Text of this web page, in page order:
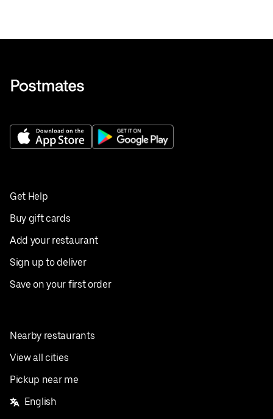
Get Help
Buy gift cards
Add your restaurant
Sign up to deliver
Save on your first order
Nearby restaurants
View all cities
Pickup near me
English